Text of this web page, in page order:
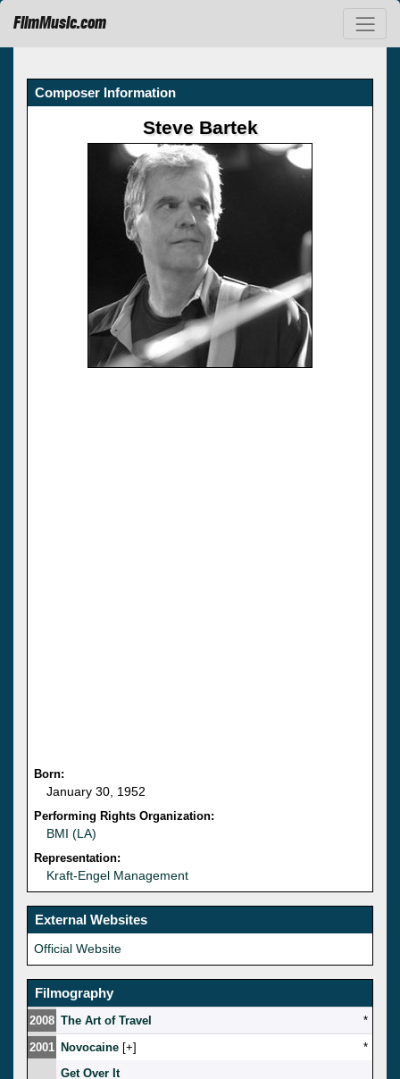
FilmMusic.com
Composer Information
Steve Bartek
Born:
January 30, 1952
Performing Rights Organization:
BMI (LA)
Representation:
Kraft-Engel Management
External Websites
Official Website
Filmography
2008 The Art of Travel
*
2001 Novocaine [ ]
*
Get Over It